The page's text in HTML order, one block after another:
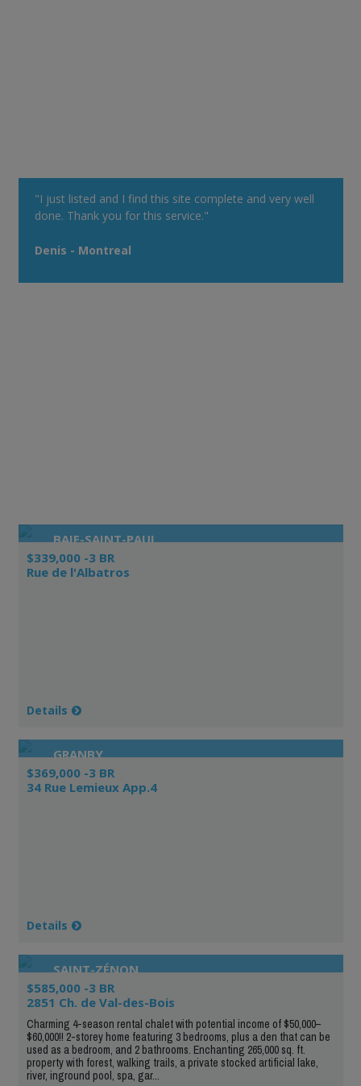
"I just listed and I find this site complete and very well
done. Thank you for this service."
Denis - Montreal
BAIE-SAINT-PAUL
$339,000 -3 BR
Rue de l'Albatros
Details
GRANBY
$369,000 -3 BR
34 Rue Lemieux App.4
Details
SAINT-ZÉNON
$585,000 -3 BR
2851 Ch. de Val-des-Bois
Charming 4-season rental chalet with potential income of $50,000–
$60,000!! 2-storey home featuring 3 bedrooms, plus a den that can be
used as a bedroom, and 2 bathrooms. Enchanting 265,000 sq. ft.
property with forest, walking trails, a private stocked artificial lake,
river, inground pool, spa, gar...